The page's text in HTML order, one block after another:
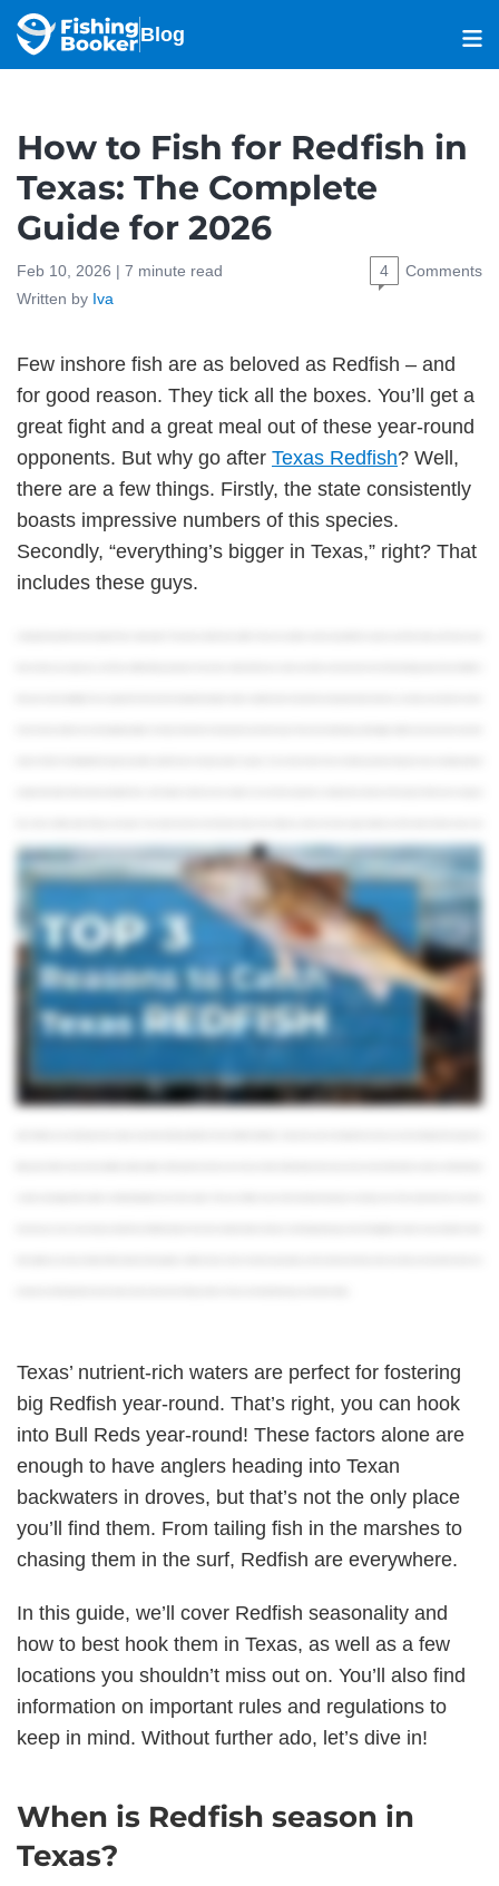
Blog
How to Fish for Redfish in
Texas: The Complete
Guide for 2026
Feb 10, 2026 | 7 minute read Comments
4
Written by Iva
Few inshore fish are as beloved as Redfish – and
for good reason. They tick all the boxes. You’ll get a
great fight and a great meal out of these year-round
opponents. But why go after Texas Redfish? Well,
there are a few things. Firstly, the state consistently
boasts impressive numbers of this species.
Secondly, “everything’s bigger in Texas,” right? That
includes these guys.
accessible to a variety of angles. You can even get lucky here in the winter months. Just remember to keep an eye out for the weather before you head out on your trip. On sunnier
Choose to target smaller fish inshore for the ideal family friendly outing or head out into open waters to chase big bull reds. The summer months are the best time to go fishing in Texas, so
who knows what else you'll catch. Aside from being plentiful and available year round, another thing that makes Redfish an attractive target is the number of techniques you can use to
hook them. From fly fishing in the marshes to surf fishing along the coast, these fish respond well to both natural and artificial baits. If you wanna go back to basics, spinning is a great way
to approach your targets. You don't need a complicated setup, and you can choose between live bait like mullet and shrimp or artificials like soft plastics. If you wanna take it up a notch,
fishing in the grass flats and marshes with plugs or flies is hard to beat. This is especially fun to try in winter and early spring when the waters are clear enough for sight cast. You have
there. If you still aren't convinced a redfish fishing adventure is for you, our third reason should solidify all your plans. It's the fact that you get to choose what kind of experience you're
Texas’ nutrient-rich waters are perfect for fostering
big Redfish year-round. That’s right, you can hook
into Bull Reds year-round! These factors alone are
enough to have anglers heading into Texan
backwaters in droves, but that’s not the only place
you’ll find them. From tailing fish in the marshes to
chasing them in the surf, Redfish are everywhere.
In this guide, we’ll cover Redfish seasonality and
how to best hook them in Texas, as well as a few
locations you shouldn’t miss out on. You’ll also find
information on important rules and regulations to
keep in mind. Without further ado, let’s dive in!
When is Redfish season in
Texas?